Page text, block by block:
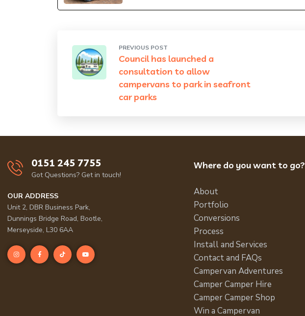
PREVIOUS POST
Council has launched a
consultation to allow
campervans to park in seafront
car parks
0151 245 7755
Got Questions? Get in touch!
OUR ADDRESS
Unit 2, DBR Business Park,
Dunnings Bridge Road, Bootle,
Merseyside, L30 6AA
Where do you want to go?
About
Portfolio
Conversions
Process
Install and Services
Contact and FAQs
Campervan Adventures
Camper Camper Hire
Camper Camper Shop
Win a Campervan